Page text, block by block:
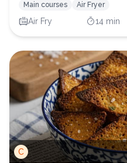
Main courses Air Fryer
Air Fry 14 min
C